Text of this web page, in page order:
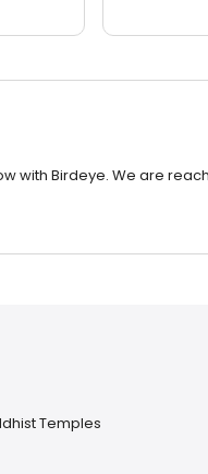
with Birdeye. We are
Temples